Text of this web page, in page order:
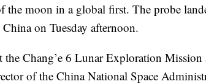
the moon in a global first. The probe
on Tuesday afternoon.
the Chang’e 6 Lunar Exploration Mission
of the China National Space